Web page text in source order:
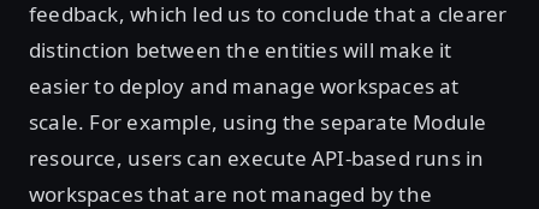
feedback, which led us to conclude that a clearer
distinction between the entities will make it
easier to deploy and manage workspaces at
scale. For example, using the separate Module
resource, users can execute API-based runs in
workspaces that are not managed by the